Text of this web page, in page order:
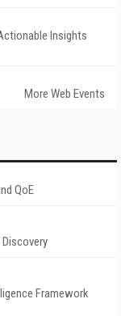
Insights
More Web Events
QoE
Discovery
Framework